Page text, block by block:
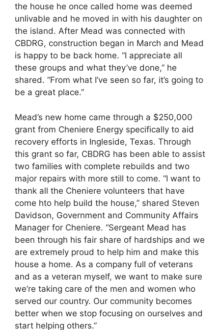
the house he once called home was deemed
unlivable and he moved in with his daughter on
the island. After Mead was connected with
CBDRG, construction began in March and Mead
is happy to be back home. “I appreciate all
these groups and what they’ve done,” he
shared. “From what I’ve seen so far, it’s going to
be a great place.”
Mead’s new home came through a $250,000
grant from Cheniere Energy specifically to aid
recovery efforts in Ingleside, Texas. Through
this grant so far, CBDRG has been able to assist
two families with complete rebuilds and two
major repairs with more still to come. “I want to
thank all the Cheniere volunteers that have
come hto help build the house,” shared Steven
Davidson, Government and Community Affairs
Manager for Cheniere. “Sergeant Mead has
been through his fair share of hardships and we
are extremely proud to help him and make this
house a home. As a company full of veterans
and as a veteran myself, we want to make sure
we’re taking care of the men and women who
served our country. Our community becomes
better when we stop focusing on ourselves and
start helping others.”